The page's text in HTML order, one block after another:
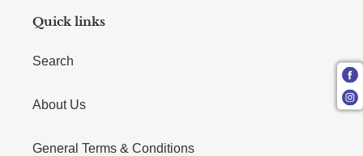
Quick links
Search
About Us
General Terms & Conditions